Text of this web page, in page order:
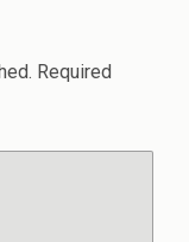
Required